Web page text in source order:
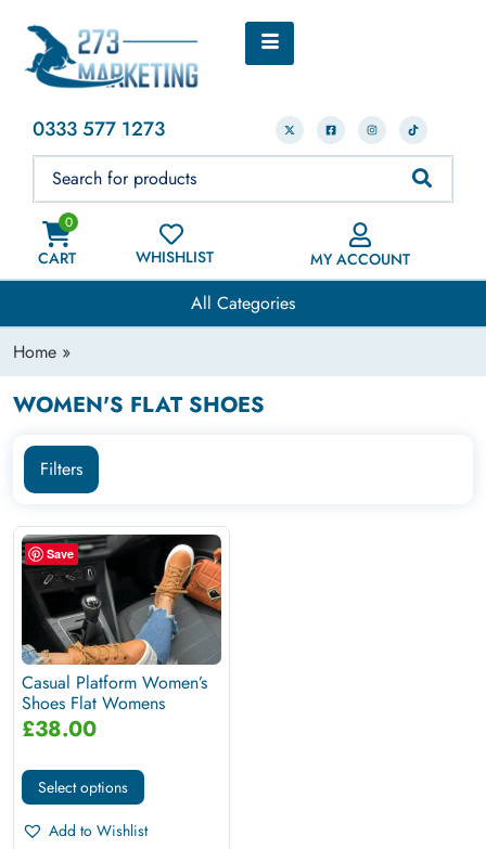
0333 577 1273
0
CART WHISHLIST MY ACCOUNT
All Categories
Home »
WOMEN'S FLAT SHOES
Filters
Save
Casual Platform Women’s
Shoes Flat Womens
Sneakers
£38.00
Select options
Add to Wishlist